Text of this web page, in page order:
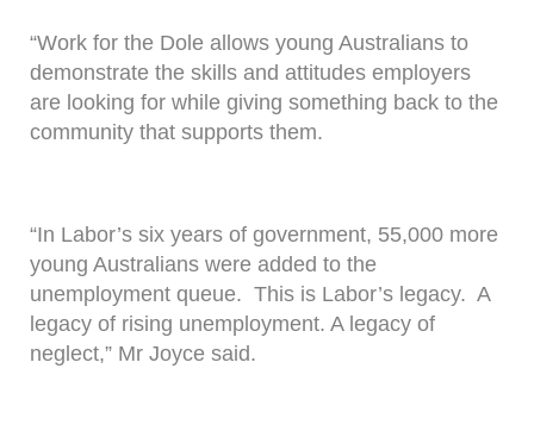
“Work for the Dole allows young Australians to
demonstrate the skills and attitudes employers
are looking for while giving something back to the
community that supports them.
“In Labor’s six years of government, 55,000 more
young Australians were added to the
unemployment queue. This is Labor’s legacy. A
legacy of rising unemployment. A legacy of
neglect,” Mr Joyce said.